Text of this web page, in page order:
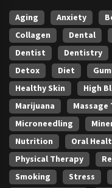
Aging Anxiety
Collagen
Dental
Dentist
Dentistry
Detox
Diet
Healthy Skin
High
Marijuana
Massage
Microneedling
Nutrition
Oral
Physical Therapy
Smoking
Stress